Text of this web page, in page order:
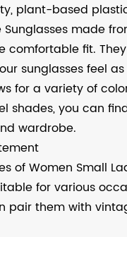
plant-based
Sunglasses made
comfortable fit.
sunglasses feel
for a variety of
shades, you can
wardrobe.
of Women Small
for various
pair them with